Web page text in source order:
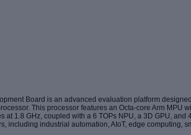
Board is an advanced evaluation platform
This processor features an Octa-core Arm MPU
at 1.8 GHz, coupled with a 6 TOPs NPU, a 3D GPU,
including industrial automation, AIoT, edge computing,